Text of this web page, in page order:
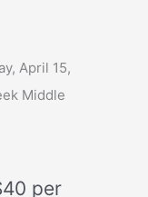
April 15,
Middle
per